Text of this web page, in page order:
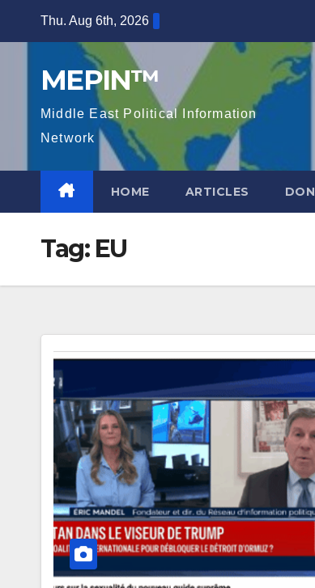
Thu. Aug 6th, 2026
MEPIN™
Middle East Political Information
Network
HOME ARTICLES
Tag: EU